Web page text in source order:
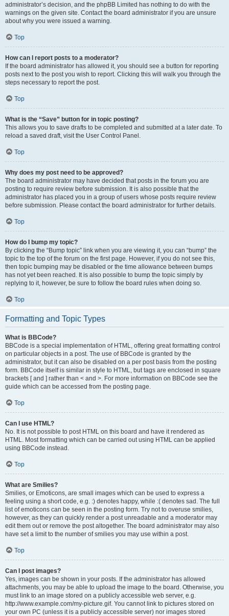
administrator’s decision, and the phpBB Limited has nothing to do with the
warnings on the given site. Contact the board administrator if you are unsure
about why you were issued a warning.
Top
How can I report posts to a moderator?
If the board administrator has allowed it, you should see a button for reporting
posts next to the post you wish to report. Clicking this will walk you through the
steps necessary to report the post.
Top
What is the “Save” button for in topic posting?
This allows you to save drafts to be completed and submitted at a later date. To
reload a saved draft, visit the User Control Panel.
Top
Why does my post need to be approved?
The board administrator may have decided that posts in the forum you are
posting to require review before submission. It is also possible that the
administrator has placed you in a group of users whose posts require review
before submission. Please contact the board administrator for further details.
Top
How do I bump my topic?
By clicking the “Bump topic” link when you are viewing it, you can “bump” the
topic to the top of the forum on the first page. However, if you do not see this,
then topic bumping may be disabled or the time allowance between bumps
has not yet been reached. It is also possible to bump the topic simply by
replying to it, however, be sure to follow the board rules when doing so.
Top
Formatting and Topic Types
What is BBCode?
BBCode is a special implementation of HTML, offering great formatting control
on particular objects in a post. The use of BBCode is granted by the
administrator, but it can also be disabled on a per post basis from the posting
form. BBCode itself is similar in style to HTML, but tags are enclosed in square
brackets [ and ] rather than < and >. For more information on BBCode see the
guide which can be accessed from the posting page.
Top
Can I use HTML?
No. It is not possible to post HTML on this board and have it rendered as
HTML. Most formatting which can be carried out using HTML can be applied
using BBCode instead.
Top
What are Smilies?
Smilies, or Emoticons, are small images which can be used to express a
feeling using a short code, e.g. :) denotes happy, while :( denotes sad. The full
list of emoticons can be seen in the posting form. Try not to overuse smilies,
however, as they can quickly render a post unreadable and a moderator may
edit them out or remove the post altogether. The board administrator may also
have set a limit to the number of smilies you may use within a post.
Top
Can I post images?
Yes, images can be shown in your posts. If the administrator has allowed
attachments, you may be able to upload the image to the board. Otherwise, you
must link to an image stored on a publicly accessible web server, e.g.
http://www.example.com/my-picture.gif. You cannot link to pictures stored on
your own PC (unless it is a publicly accessible server) nor images stored